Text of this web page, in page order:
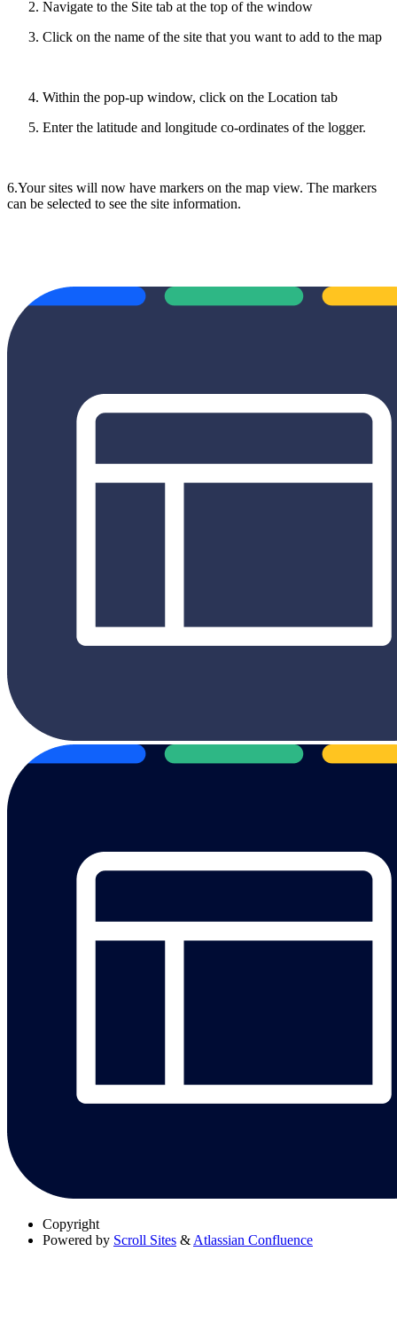
Navigate to the Site tab at the top of the window
Click on the name of the site that you want to add to the map
Within the pop-up window, click on the Location tab
Enter the latitude and longitude co-ordinates of the logger.
6.Your sites will now have markers on the map view. The markers
can be selected to see the site information.
Copyright
Powered by Scroll Sites & Atlassian Confluence